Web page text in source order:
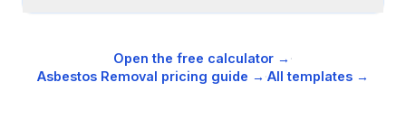
Open the free calculator → ·
Asbestos Removal pricing guide → ·All templates →